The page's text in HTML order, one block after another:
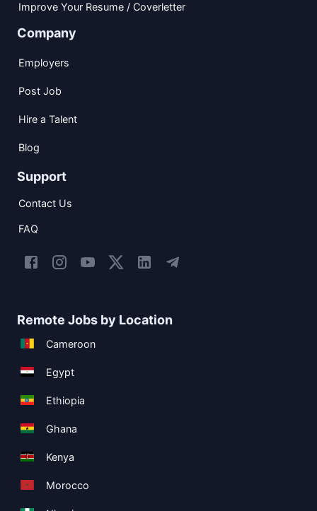
Improve Your Resume / Coverletter
Company
Employers
Post Job
Hire a Talent
Blog
Support
Contact Us
FAQ
Remote Jobs by Location
Cameroon
Egypt
Ethiopia
Ghana
Kenya
Morocco